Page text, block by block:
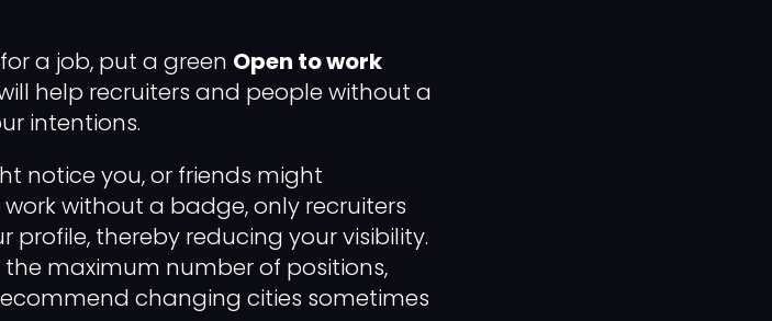
a job, put a green Open to work
help recruiters and people without a
intentions.
notice you, or friends might
without a badge, only recruiters
profile, thereby reducing your visibility.
maximum number of positions,
changing cities sometimes